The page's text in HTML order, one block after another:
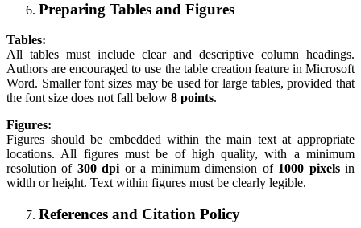
Preparing Tables and Figures
Tables:
All tables must include clear and descriptive column headings.
Authors are encouraged to use the table creation feature in Microsoft
Word. Smaller font sizes may be used for large tables, provided that
the font size does not fall below 8 points.
Figures:
Figures should be embedded within the main text at appropriate
locations. All figures must be of high quality, with a minimum
resolution of 300 dpior a minimum dimension of 1000 pixelsin
width or height. Text within figures must be clearly legible.
References and Citation Policy